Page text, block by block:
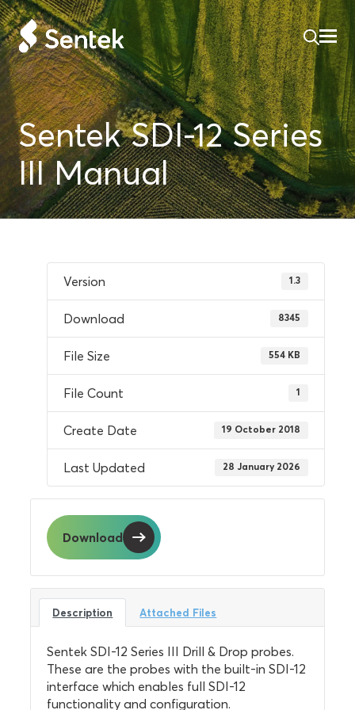
Sentek SDI-12 Series
III Manual
Version 1.3
Download 8345
File Size 554 KB
File Count 1
Create Date 19 October 2018
Last Updated 28 January 2026
Download
Description Attached Files
Sentek SDI-12 Series III Drill & Drop probes.
These are the probes with the built-in SDI-12
interface which enables full SDI-12
functionality and configuration.